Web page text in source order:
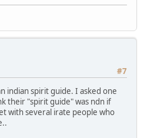
#7
indian spirit guide. I asked one
their "spirit guide" was ndn if
with several irate people who